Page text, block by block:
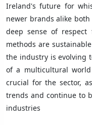
Ireland's future for
newer brands alike
deep sense of
methods are
the industry is evolving
of a multicultural
crucial for the sector,
trends and continue to
industries